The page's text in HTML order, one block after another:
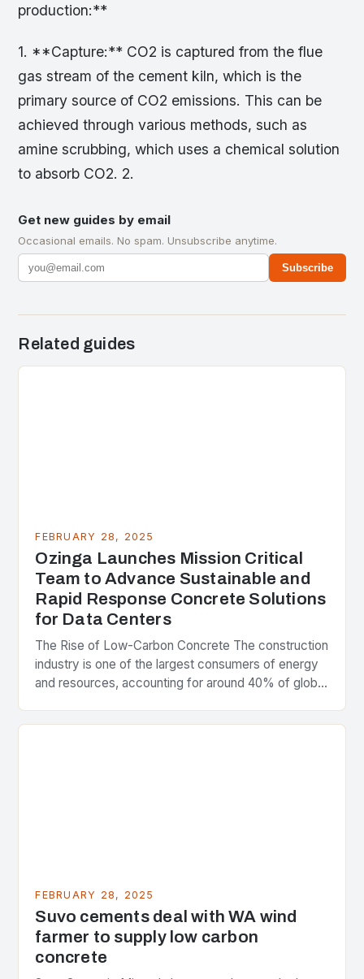
production:**
1. **Capture:** CO2 is captured from the flue
gas stream of the cement kiln, which is the
primary source of CO2 emissions. This can be
achieved through various methods, such as
amine scrubbing, which uses a chemical solution
to absorb CO2. 2.
Get new guides by email
Occasional emails. No spam. Unsubscribe anytime.
Subscribe
Related guides
FEBRUARY 28, 2025
Ozinga Launches Mission Critical
Team to Advance Sustainable and
Rapid Response Concrete Solutions
for Data Centers
The Rise of Low-Carbon Concrete The construction
industry is one of the largest consumers of energy
and resources, accounting for around 40% of global
FEBRUARY 28, 2025
Suvo cements deal with WA wind
farmer to supply low carbon
concrete